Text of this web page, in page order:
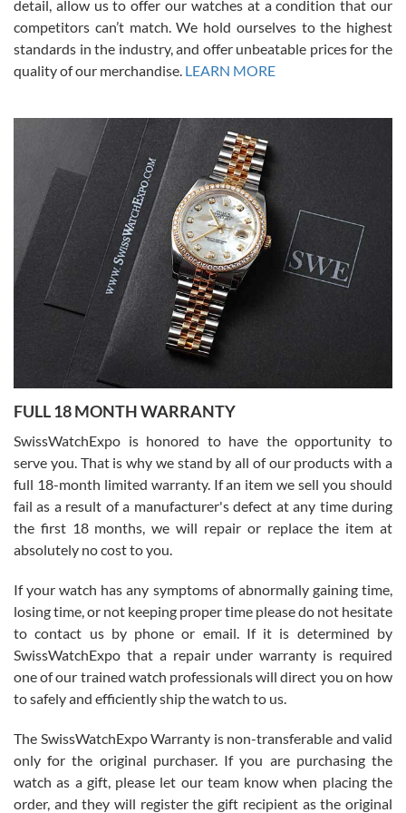
Alessandro Rossi
7/27/2026
I bought a great watch that I had been wanting for a long ttime.
Flawless and very professional experience. I will surely hope to be
able to buy again from them.
Ronak Patel
7/27/2026
Worked with Jason and from day one had an amazing experience.
knowledge. We discussed several watches over several week
with Jason, and Swiss watch Expo. I will be a repeat customer.
Roberto Alomar
7/26/2026
Great watch, will purchase many after the amazing experience! I
am.on.my second cartier watch, tank large!
Mac L.
detail, allow us to offer our watches at a condition that our
competitors can’t match. We hold ourselves to the highest
standards in the industry, and offer unbeatable prices for the
quality of our merchandise. LEARN MORE
FULL 18 MONTH WARRANTY
SwissWatchExpo is honored to have the opportunity to
serve you. That is why we stand by all of our products with a
full 18-month limited warranty. If an item we sell you should
fail as a result of a manufacturer's defect at any time during
the first 18 months, we will repair or replace the item at
absolutely no cost to you.
If your watch has any symptoms of abnormally gaining time,
losing time, or not keeping proper time please do not hesitate
to contact us by phone or email. If it is determined by
SwissWatchExpo that a repair under warranty is required
one of our trained watch professionals will direct you on how
to safely and efficiently ship the watch to us.
The SwissWatchExpo Warranty is non-transferable and valid
only for the original purchaser. If you are purchasing the
watch as a gift, please let our team know when placing the
order, and they will register the gift recipient as the original